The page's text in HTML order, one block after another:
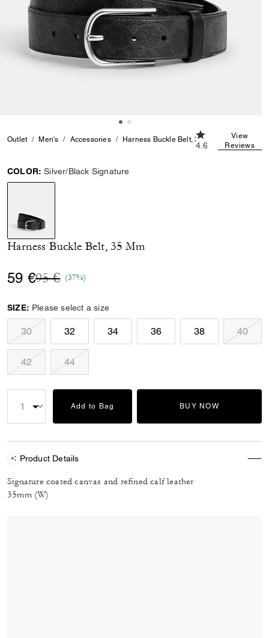
Outlet Men's Accessories Harness Buckle Belt, 35 Mm
4.6 out of 5
4.6
View
Reviews
COLOR: Silver/Black Signature
selected
Harness Buckle Belt, 35 Mm
59 €Price reduced from
95 €to(37%)
SIZE: Please select a size
30 32 34 36 38 40
42 44
Add to Bag BUY NOW
Product Details
Signature coated canvas and refined calf leather
35mm (W)